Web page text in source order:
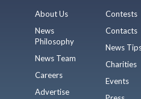
About Us
News
Philosophy
News Team
Careers
Advertise
Contests
Contacts
News
Charities
Events